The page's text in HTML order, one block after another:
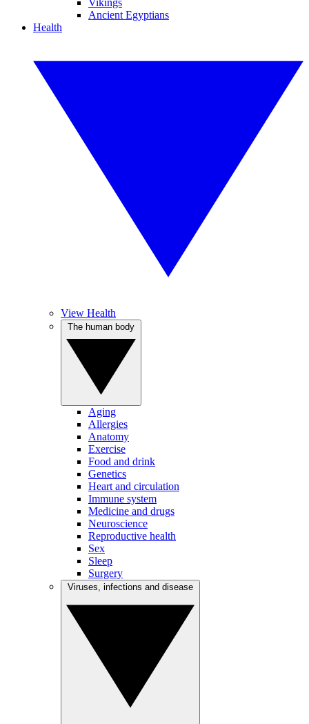
Vikings
Ancient Egyptians
Health
View Health
Aging
Allergies
Anatomy
Exercise
Food and drink
Genetics
Heart and circulation
Immune system
Medicine and drugs
Neuroscience
Reproductive health
Sex
Sleep
Surgery